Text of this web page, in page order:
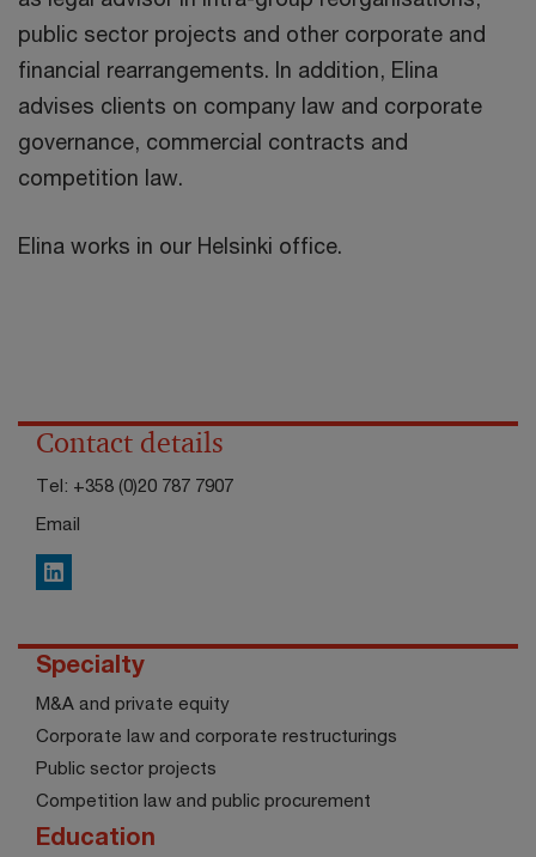
public sector projects and other corporate and
financial rearrangements. In addition, Elina
advises clients on company law and corporate
governance, commercial contracts and
competition law.
Elina works in our Helsinki office.
Contact details
Tel: +358 (0)20 787 7907
Email
LinkedIn
Specialty
M&A and private equity
Corporate law and corporate restructurings
Public sector projects
Competition law and public procurement
Education